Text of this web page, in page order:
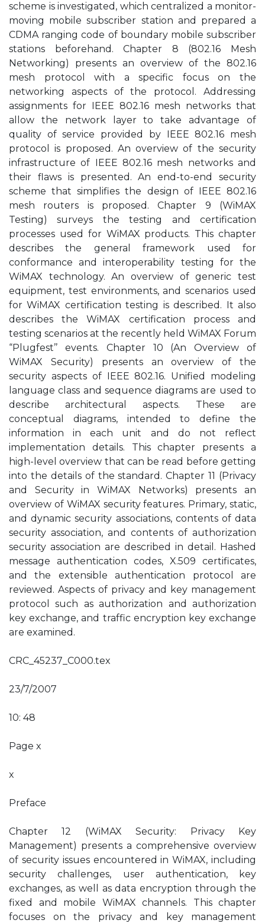
scheme is investigated, which centralized a monitor-
moving mobile subscriber station and prepared a
CDMA ranging code of boundary mobile subscriber
stations beforehand. Chapter 8 (802.16 Mesh
Networking) presents an overview of the 802.16
mesh protocol with a specific focus on the
networking aspects of the protocol. Addressing
assignments for IEEE 802.16 mesh networks that
allow the network layer to take advantage of
quality of service provided by IEEE 802.16 mesh
protocol is proposed. An overview of the security
infrastructure of IEEE 802.16 mesh networks and
their flaws is presented. An end-to-end security
scheme that simplifies the design of IEEE 802.16
mesh routers is proposed. Chapter 9 (WiMAX
Testing) surveys the testing and certification
processes used for WiMAX products. This chapter
describes the general framework used for
conformance and interoperability testing for the
WiMAX technology. An overview of generic test
equipment, test environments, and scenarios used
for WiMAX certification testing is described. It also
describes the WiMAX certification process and
testing scenarios at the recently held WiMAX Forum
“Plugfest’’ events. Chapter 10 (An Overview of
WiMAX Security) presents an overview of the
security aspects of IEEE 802.16. Unified modeling
language class and sequence diagrams are used to
describe architectural aspects. These are
conceptual diagrams, intended to define the
information in each unit and do not reflect
implementation details. This chapter presents a
high-level overview that can be read before getting
into the details of the standard. Chapter 11 (Privacy
and Security in WiMAX Networks) presents an
overview of WiMAX security features. Primary, static,
and dynamic security associations, contents of data
security association, and contents of authorization
security association are described in detail. Hashed
message authentication codes, X.509 certificates,
and the extensible authentication protocol are
reviewed. Aspects of privacy and key management
protocol such as authorization and authorization
key exchange, and traffic encryption key exchange
are examined.
CRC_45237_C000.tex
23/7/2007
10: 48
Page x
x
Preface
Chapter 12 (WiMAX Security: Privacy Key
Management) presents a comprehensive overview
of security issues encountered in WiMAX, including
security challenges, user authentication, key
exchanges, as well as data encryption through the
fixed and mobile WiMAX channels. This chapter
focuses on the privacy and key management